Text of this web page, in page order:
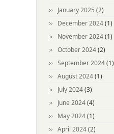
January 2025 (2)
December 2024(1)
November 2024(1)
October 2024(2)
September 2024(1)
August 2024(1)
July 2024(3)
June 2024(4)
May 2024(1)
April 2024(2)